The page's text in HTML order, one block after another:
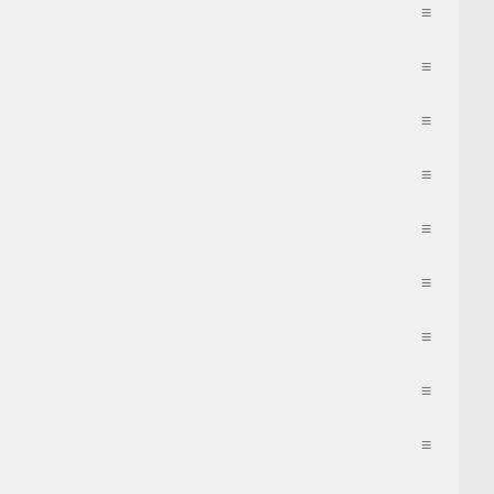
≡
≡
≡
≡
≡
≡
≡
≡
≡